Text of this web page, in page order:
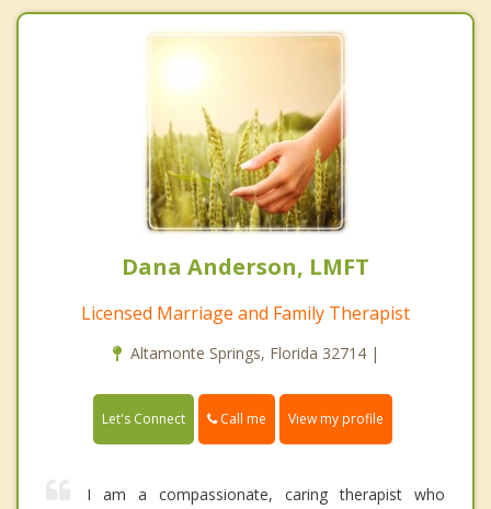
Dana Anderson, LMFT
Licensed Marriage and Family Therapist
Altamonte Springs, Florida 32714 |
Let's Connect Call me View my profile
I am a compassionate, caring therapist who